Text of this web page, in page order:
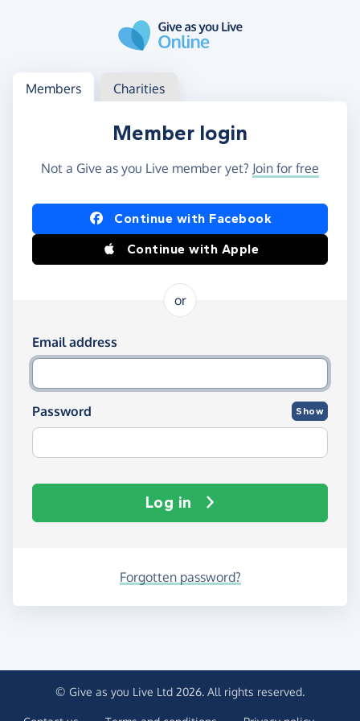
Log in
Access your member or charity account
Members Charities
Member login
Not a Give as you Live member yet? Join for free
Log in using Facebook or Apple
Continue with Facebook
Continue with Apple
or
Log in using your email and password
Email address
Password Show
Log in
Forgotten password?
© Give as you Live Ltd 2026. All rights reserved.